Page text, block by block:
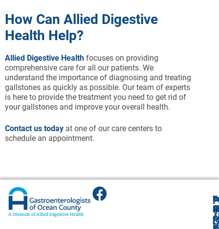
How Can Allied Digestive
Health Help?
Allied Digestive Health focuses on providing
comprehensive care for all our patients. We
understand the importance of diagnosing and treating
gallstones as quickly as possible. Our team of experts
is here to provide the treatment you need to get rid of
your gallstones and improve your overall health.
Contact us today at one of our care centers to
schedule an appointment.